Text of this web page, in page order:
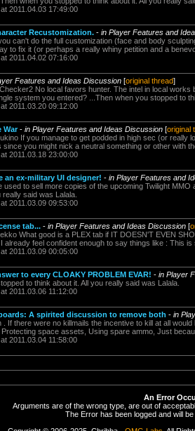
2011.04.03 17:49:00
Recustomization. - in Player Features and
can't do the full customization (face and body
to fix it (or perhaps a really whiny petition and a
2011.04.02 07:16:00
Features and Ideas Discussion [original thread]
No local favors hunter. The intel in local
system you entered? ...Then when you stopped to
2011.03.20 09:12:00
War- in Player Features and Ideas Discussion [original
If you manage to get podded in high sec (or really
you might nick a neutral something or other with
2011.03.18 23:00:00
an ex-military UI designer! - in Player Features and
used to sell more copies of the upcoming Twilight
said was Lalala.
2011.03.09 09:53:00
tab... - in Player Features and Ideas Discussion [
What good is a PLEX tab if IT DOESN'T EVEN
already feel confident enough to say things like : This is
2011.03.09 00:05:00
to every CLOAKY PROBLEM EVAR! - in Player
to think about it. All you really said was Lalala.
2011.03.06 11:12:00
A spirited discussion to remove both - in
. If there were no killmails the incentive to kill at all
space assets, Using spare ammo, Just
2011.03.04 11:58:00
An Error
Arguments are of the wrong type, are out of
The Error has been logged and will